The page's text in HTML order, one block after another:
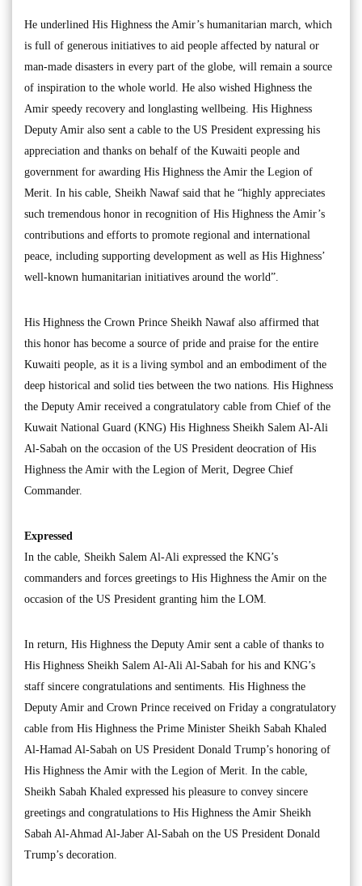
He underlined His Highness the Amir’s humanitarian march, which
is full of generous initiatives to aid people affected by natural or
man-made disasters in every part of the globe, will remain a source
of inspiration to the whole world. He also wished Highness the
Amir speedy recovery and longlasting wellbeing. His Highness
Deputy Amir also sent a cable to the US President expressing his
appreciation and thanks on behalf of the Kuwaiti people and
government for awarding His Highness the Amir the Legion of
Merit. In his cable, Sheikh Nawaf said that he “highly appreciates
such tremendous honor in recognition of His Highness the Amir’s
contributions and efforts to promote regional and international
peace, including supporting development as well as His Highness’
well-known humanitarian initiatives around the world”.
His Highness the Crown Prince Sheikh Nawaf also affirmed that
this honor has become a source of pride and praise for the entire
Kuwaiti people, as it is a living symbol and an embodiment of the
deep historical and solid ties between the two nations. His Highness
the Deputy Amir received a congratulatory cable from Chief of the
Kuwait National Guard (KNG) His Highness Sheikh Salem Al-Ali
Al-Sabah on the occasion of the US President deocration of His
Highness the Amir with the Legion of Merit, Degree Chief
Commander.
Expressed
In the cable, Sheikh Salem Al-Ali expressed the KNG’s
commanders and forces greetings to His Highness the Amir on the
occasion of the US President granting him the LOM.
In return, His Highness the Deputy Amir sent a cable of thanks to
His Highness Sheikh Salem Al-Ali Al-Sabah for his and KNG’s
staff sincere congratulations and sentiments. His Highness the
Deputy Amir and Crown Prince received on Friday a congratulatory
cable from His Highness the Prime Minister Sheikh Sabah Khaled
Al-Hamad Al-Sabah on US President Donald Trump’s honoring of
His Highness the Amir with the Legion of Merit. In the cable,
Sheikh Sabah Khaled expressed his pleasure to convey sincere
greetings and congratulations to His Highness the Amir Sheikh
Sabah Al-Ahmad Al-Jaber Al-Sabah on the US President Donald
Trump’s decoration.